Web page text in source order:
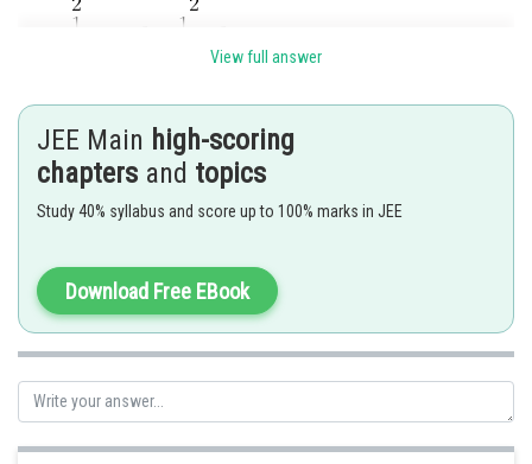
Posted by
manish
View full answer
JEE Main high-scoring
chapters and topics
Study 40% syllabus and score up to 100% marks in JEE
Download Free EBook